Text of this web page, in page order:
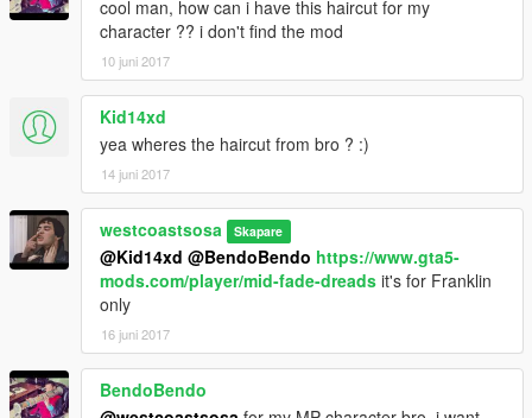
cool man, how can i have this haircut for my
character ?? i don't find the mod
10 juni 2017
Kid14xd
yea wheres the haircut from bro ? :)
14 juni 2017
westcoastsosa Skapare
@Kid14xd @BendoBendo https://www.gta5-
mods.com/player/mid-fade-dreads it's for Franklin
only
16 juni 2017
BendoBendo